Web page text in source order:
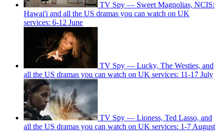
TV Spy — Sweet Magnolias, NCIS:
Hawai'i and all the US dramas you can watch on UK
services: 6-12 June
TV Spy — Lucky, The Westies, and
all the US dramas you can watch on UK services: 11-17 July
TV Spy — Lioness, Ted Lasso, and
all the US dramas you can watch on UK services: 1-7 August